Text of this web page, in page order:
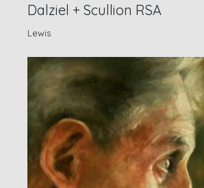
Dalziel + Scullion RSA
Lewis